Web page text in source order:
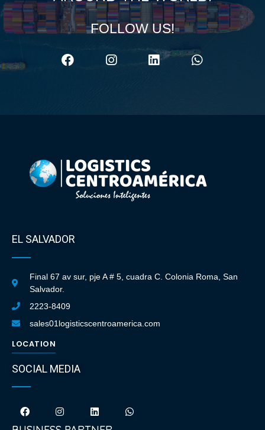
FOLLOW US!
EL SALVADOR
Final 67 av sur, pje A # 5, cuadra C. Colonia Roma, San
Salvador.
2223-8409
sales01logisticscentroamerica.com
LOCATION
SOCIAL MEDIA